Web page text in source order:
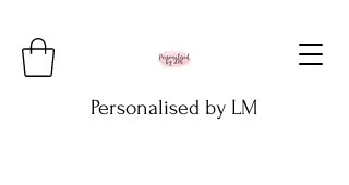
Personalised by LM